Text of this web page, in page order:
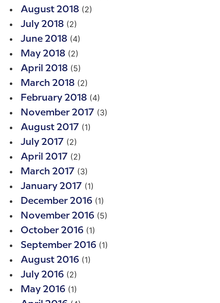
August 2018 (2)
July 2018 (2)
June 2018 (4)
May 2018 (2)
April 2018 (5)
March 2018 (2)
February 2018 (4)
November 2017 (3)
August 2017 (1)
July 2017 (2)
April 2017 (2)
March 2017 (3)
January 2017 (1)
December 2016 (1)
November 2016 (5)
October 2016 (1)
September 2016 (1)
August 2016 (1)
July 2016 (2)
May 2016 (1)